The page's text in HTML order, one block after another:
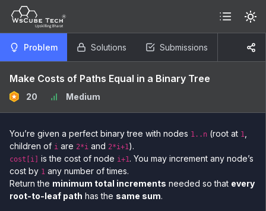
Problem Solutions Submissions
Make Costs of Paths Equal in a Binary Tree
20 Medium
You’re given a perfect binary tree with nodes 1..n (root at 1
children of i are 2*i and 2*i+1).
cost[i] is the cost of node i+1. You may increment any node’s
cost by 1 any number of times.
Return the minimum total increments needed so that every
root-to-leaf path has the same sum.